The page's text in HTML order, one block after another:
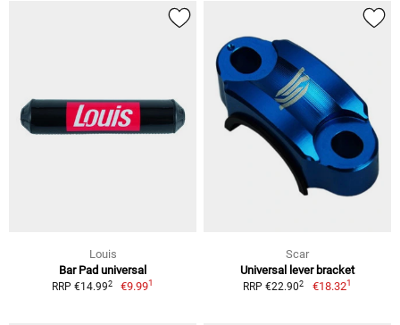
Louis
Bar Pad universal
RRP €14.992 €9.991
Scar
Universal lever bracket
RRP €22.902 €18.321